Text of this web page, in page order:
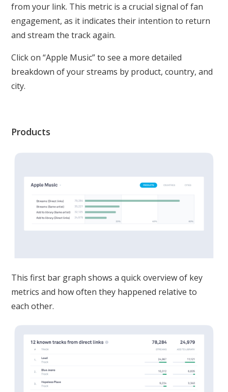
from your link. This metric is a crucial signal of fan
engagement, as it indicates their intention to return
and stream the track again.
Click on “Apple Music” to see a more detailed
breakdown of your streams by product, country, and
city.
Products
This first bar graph shows a quick overview of key
metrics and how often they happened relative to
each other.